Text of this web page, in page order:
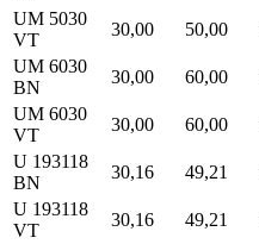
UM 5030
VT
30,00 50,00
UM 6030
BN
30,00 60,00
UM 6030
VT
30,00 60,00
U 193118
BN
30,16 49,21
U 193118
VT
30,16 49,21